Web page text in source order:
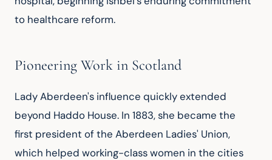
to healthcare reform.
Pioneering Work in Scotland
Lady Aberdeen's influence quickly extended
beyond Haddo House. In 1883, she became the
first president of the Aberdeen Ladies' Union,
which helped working-class women in the cities